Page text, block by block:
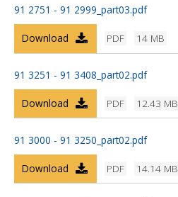
91 2751 - 91 2999_part03.pdf
PDF 14 MB
Download
91 3251 - 91 3408_part02.pdf
PDF 12.43 MB
Download
91 3000 - 91 3250_part02.pdf
PDF 14.14 MB
Download